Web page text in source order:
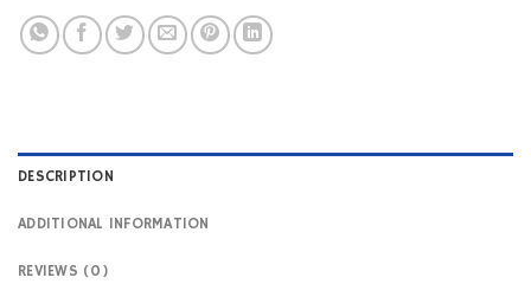
DESCRIPTION
ADDITIONAL INFORMATION
REVIEWS (0)